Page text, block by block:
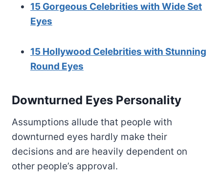
15 Gorgeous Celebrities with Wide Set
Eyes
15 Hollywood Celebrities with Stunning
Round Eyes
Downturned Eyes Personality
Assumptions allude that people with
downturned eyes hardly make their
decisions and are heavily dependent on
other people’s approval.